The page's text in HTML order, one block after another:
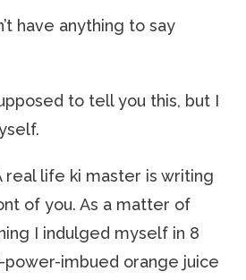
have anything to say
to tell you this, but I
real life ki master is writing
of you. As a matter of
I indulged myself in 8
power-imbued orange juice